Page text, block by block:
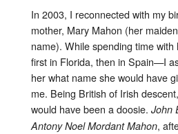
In 2003, I reconnected with my
mother, Mary Mahon (her maiden
name). While spending time
first in Florida, then in Spain—I
her what name she would have
me. Being British of Irish
would have been a doosie. John
Antony Noel Mordant Mahon,